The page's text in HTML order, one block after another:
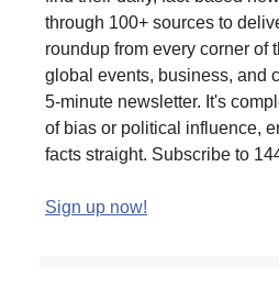
through 100+ sources to
roundup from every corner of
global events, business, and
5-minute newsletter. It's
of bias or political influence,
facts straight. Subscribe to
Sign up now!